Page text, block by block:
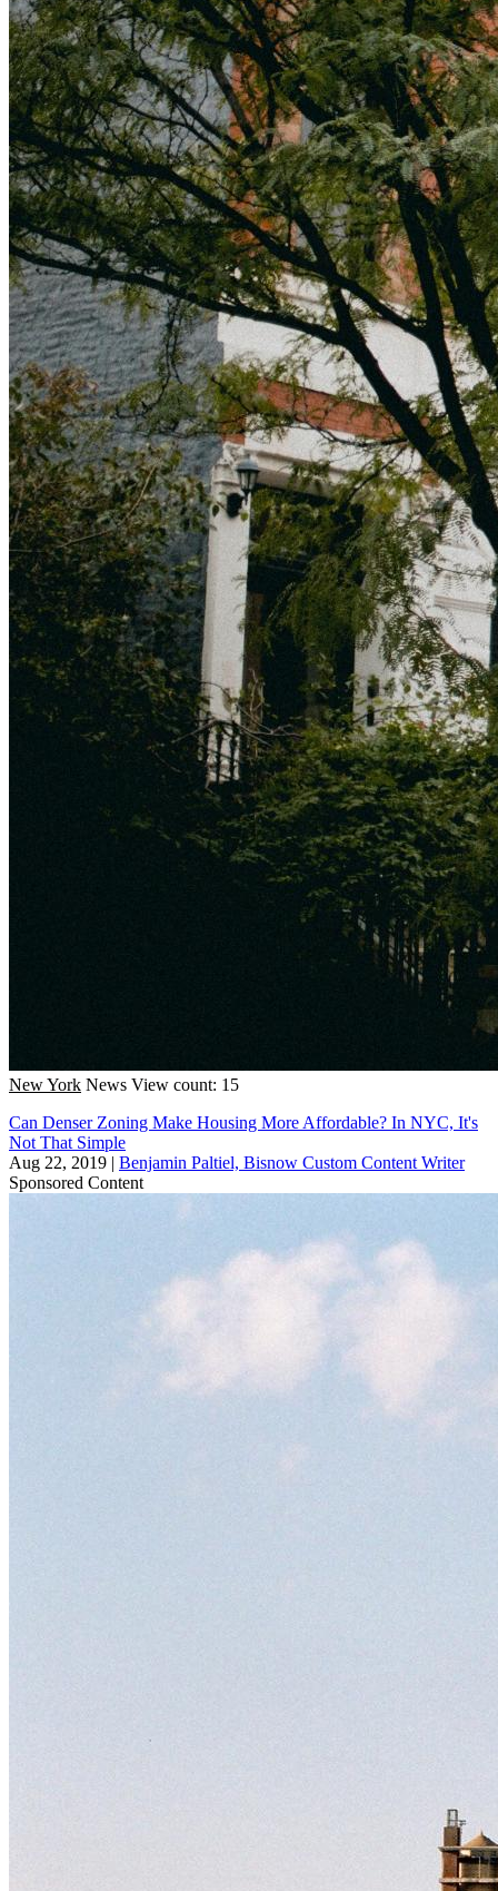
New York News View count: 15
Can Denser Zoning Make Housing More Affordable? In NYC, It's
Not That Simple
Aug 22, 2019 | Benjamin Paltiel, Bisnow Custom Content Writer
Sponsored Content